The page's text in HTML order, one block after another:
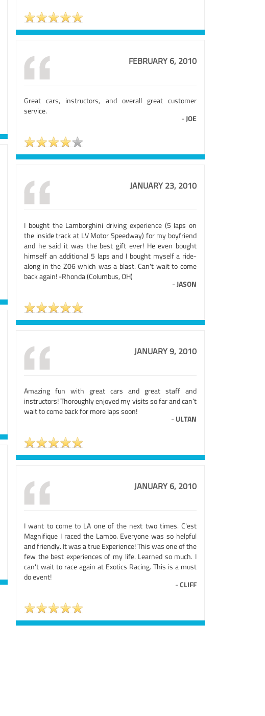
FEBRUARY 6, 2010
Great cars, instructors, and overall great customer
service.
-JOE
JANUARY 23, 2010
I bought the Lamborghini driving experience (5 laps on
the inside track at LV Motor Speedway) for my boyfriend
and he said it was the best gift ever! He even bought
himself an additional 5 laps and I bought myself a ride-
along in the Z06 which was a blast. Can't wait to come
back again! -Rhonda (Columbus, OH)
-JASON
JANUARY 9, 2010
Amazing fun with great cars and great staff and
instructors! Thoroughly enjoyed my visits so far and can’t
wait to come back for more laps soon!
- ULTAN
JANUARY 6, 2010
I want to come to LA one of the next two times. C'est
Magnifique I raced the Lambo. Everyone was so helpful
and friendly. It was a true Experience! This was one of the
few the best experiences of my life. Learned so much. I
can't wait to race again at Exotics Racing. This is a must
do event!
-CLIFF